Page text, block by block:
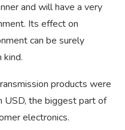
and will have a very
Its effect on
can be surely
kind.
products were
USD, the biggest part of
electronics.